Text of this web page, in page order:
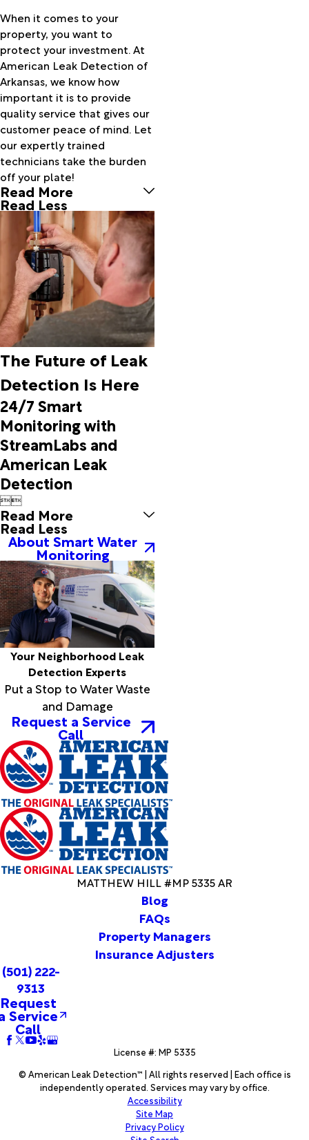
Austin
Bald
Knob
Banks
Barton
Bassett
Batesville
Bauxite
Bay
Bearden
Bee
Branch
Beebe
Beech
Grove
Beedeville
Beirne
Belleville
Benton
Bexar
Big Flat
Bigelow
Biggers
Biscoe
Bismarck
Black
Oak
Black
Rock
Bluff City
Bluffton
Blytheville
Board
Camp
Bonnerdale
Bono
Bradford
Brickeys
Briggsville
Brinkley
Brockwell
Brookland
Bryant
Shoals
Burdette
Cabot
Caddo
Gap
Caldwell
Cale
Calico
Rock
Camden
Camp
Casscoe
Cave City
Center
Ridge
Centerville
Charlotte
Village
When it comes to your
property, you want to
protect your investment. At
American Leak Detection of
Arkansas, we know how
important it is to provide
quality service that gives our
customer peace of mind. Let
our expertly trained
technicians take the burden
off your plate!
Read More
Read Less
The Future of Leak
Detection Is Here
24/7 Smart
Monitoring with
StreamLabs and
American Leak
Detection

Read More
Read Less
About Smart Water
Monitoring
Your Neighborhood Leak
Detection Experts
Put a Stop to Water Waste
and Damage
Request a Service
Call
MATTHEW HILL #MP 5335 AR
Blog
FAQs
Property Managers
Insurance Adjusters
(501) 222-
9313
Request
Service
Call
License #: MP 5335
© American Leak Detection™ | All rights reserved | Each office is
independently operated. Services may vary by office.
Accessibility
Site Map
Privacy Policy